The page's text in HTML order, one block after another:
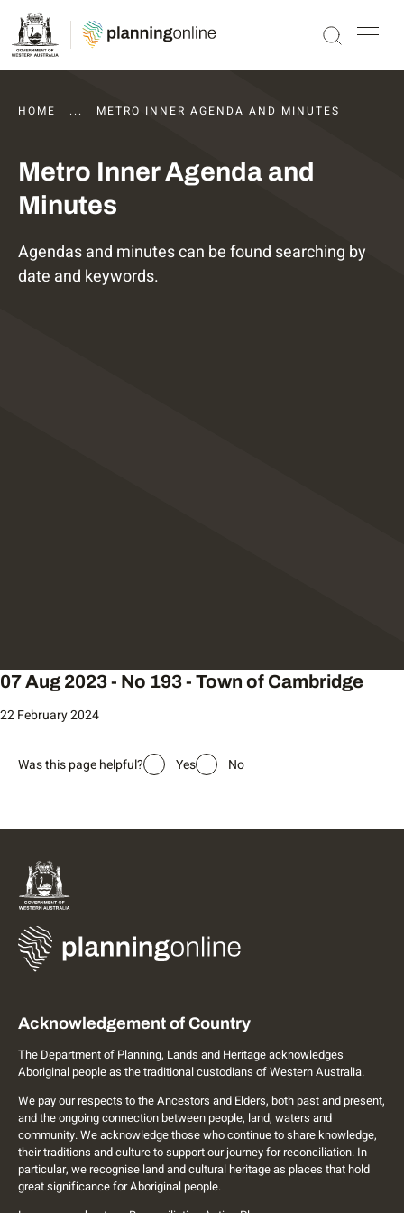
HOME ... DAPS AGENDAS AND MINUTES
METRO INNER AGENDA AND MINUTES
Metro Inner Agenda and
Minutes
Agendas and minutes can be found searching by
date and keywords.
07 Aug 2023 - No 193 - Town of Cambridge
22 February 2024
Was this page helpful? Yes No
Acknowledgement of Country
The Department of Planning, Lands and Heritage acknowledges
Aboriginal people as the traditional custodians of Western Australia.
We pay our respects to the Ancestors and Elders, both past and present,
and the ongoing connection between people, land, waters and
community. We acknowledge those who continue to share knowledge,
their traditions and culture to support our journey for reconciliation. In
particular, we recognise land and cultural heritage as places that hold
great significance for Aboriginal people.